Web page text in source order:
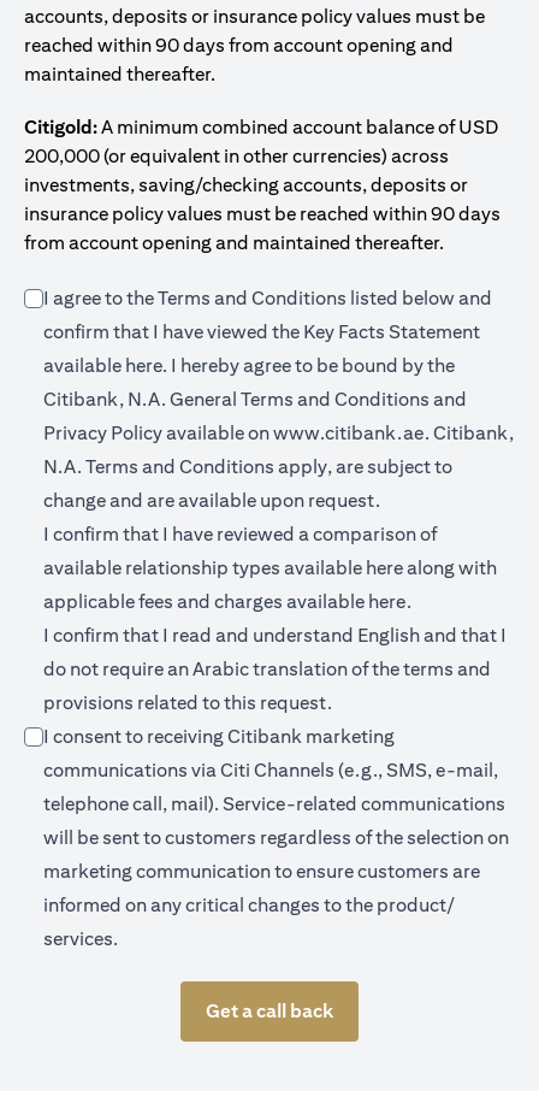
accounts, deposits or insurance policy values must be
reached within 90 days from account opening and
maintained thereafter.
Citigold:A minimum combined account balance of USD
200,000 (or equivalent in other currencies) across
investments, saving/checking accounts, deposits or
insurance policy values must be reached within 90 days
from account opening and maintained thereafter.
I agree to the Terms and Conditions listed below and
confirm that I have viewed the Key Facts Statement
available here(opens in a new tab)
. I hereby agree to be bound by the
Citibank, N.A. General Terms and Conditions and
Privacy Policy available onwww.citibank.ae. (opens in a
Citibank,
N.A. Terms and Conditions apply, are subject to
change and are available upon request.
I confirm that I have reviewed a comparison of
available relationship types available here(opens in a
along with
applicable fees and charges available here.
I confirm that I read and understand English and that I
do not require an Arabic translation of the terms and
provisions related to this request.
I consent to receiving Citibank marketing
communications via Citi Channels (e.g., SMS, e-mail,
telephone call, mail). Service-related communications
will be sent to customers regardless of the selection on
marketing communication to ensure customers are
informed on any critical changes to the product/
services.
Get a call back